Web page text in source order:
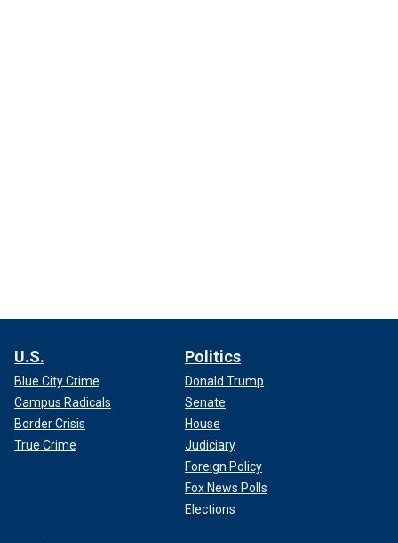
U.S.
Blue City Crime
Campus Radicals
Border Crisis
True Crime
Politics
Donald Trump
Senate
House
Judiciary
Foreign Policy
Fox News Polls
Elections